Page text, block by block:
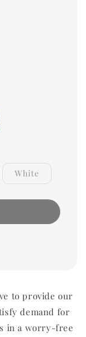
White
to provide our
demand for
in a worry-free